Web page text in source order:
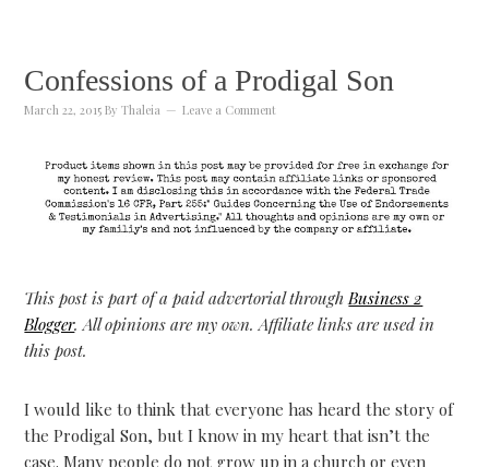
Confessions of a Prodigal Son
March 22, 2015 ByThaleia Leave a Comment
This post is part of a paid advertorial through Business 2
Blogger. All opinions are my own. Affiliate links are used in
this post.
I would like to think that everyone has heard the story of
the Prodigal Son, but I know in my heart that isn’t the
case. Many people do not grow up in a church or even